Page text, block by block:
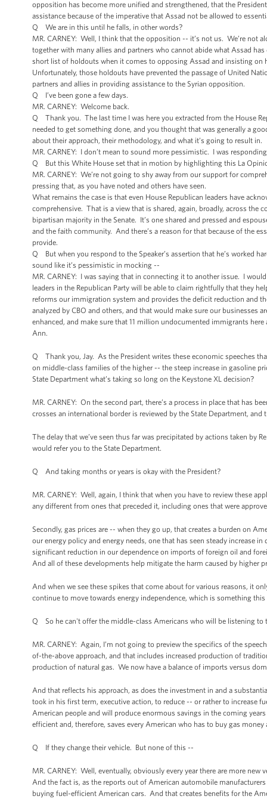
opposition has become more unified and strengthened, that the
assistance because of the imperative that Assad not be allowed to
Q We are in this until he falls, in other words?
MR. CARNEY: Well, I think that the opposition -- it’s not us. We’re not
together with many allies and partners who cannot abide what Assad
short list of holdouts when it comes to opposing Assad and insisting on
Unfortunately, those holdouts have prevented the passage of United
partners and allies in providing assistance to the Syrian opposition.
Q I’ve been gone a few days.
MR. CARNEY: Welcome back.
Q Thank you. The last time I was here you extracted from the House
needed to get something done, and you thought that was generally a
about their approach, their methodology, and what it’s going to result in.
MR. CARNEY: I don’t mean to sound more pessimistic. I was
Q But this White House set that in motion by highlighting this La
MR. CARNEY: We’re not going to shy away from our support for
pressing that, as you have noted and others have seen.
What remains the case is that even House Republican leaders have
comprehensive. That is a view that is shared, again, broadly, across the
bipartisan majority in the Senate. It’s one shared and pressed and
and the faith community. And there’s a reason for that because of the
provide.
Q But when you respond to the Speaker’s assertion that he’s worked
sound like it’s pessimistic in mocking --
MR. CARNEY: I was saying that in connecting it to another issue. I
leaders in the Republican Party will be able to claim rightfully that they
reforms our immigration system and provides the deficit reduction and
analyzed by CBO and others, and that would make sure our businesses
enhanced, and make sure that 11 million undocumented immigrants
Ann.
Q Thank you, Jay. As the President writes these economic speeches
on middle-class families of the higher -- the steep increase in gasoline
State Department what’s taking so long on the Keystone XL decision?
MR. CARNEY: On the second part, there’s a process in place that has
crosses an international border is reviewed by the State Department,
The delay that we’ve seen thus far was precipitated by actions taken by
would refer you to the State Department.
Q And taking months or years is okay with the President?
MR. CARNEY: Well, again, I think that when you have to review these
any different from ones that preceded it, including ones that were
Secondly, gas prices are -- when they go up, that creates a burden on
our energy policy and energy needs, one that has seen steady increase
significant reduction in our dependence on imports of foreign oil and
And all of these developments help mitigate the harm caused by higher
And when we see these spikes that come about for various reasons, it
continue to move towards energy independence, which is something
Q So he can't offer the middle-class Americans who will be listening to
MR. CARNEY: Again, I’m not going to preview the specifics of the
of-the-above approach, and that includes increased production of
production of natural gas. We now have a balance of imports versus
And that reflects his approach, as does the investment in and a
took in his first term, executive action, to reduce -- or rather to increase
American people and will produce enormous savings in the coming
efficient and, therefore, saves every American who has to buy gas
Q If they change their vehicle. But none of this --
MR. CARNEY: Well, eventually, obviously every year there are more
And the fact is, as the reports out of American automobile
buying fuel-efficient American cars. And that creates benefits for the